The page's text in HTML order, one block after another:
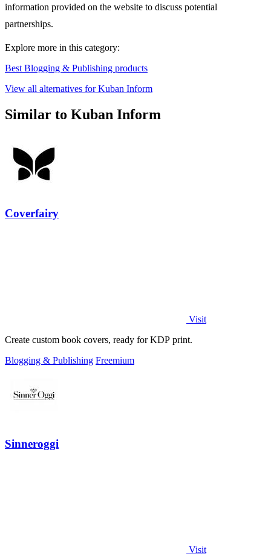
information provided on the website to discuss potential
partnerships.
Explore more in this category:
Best Blogging & Publishing products
View all alternatives for Kuban Inform
Similar to Kuban Inform
Coverfairy
Visit
Create custom book covers, ready for KDP print.
Blogging & Publishing Freemium
Sinneroggi
Visit